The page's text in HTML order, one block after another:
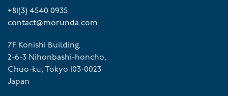
+81(3) 4540 0935
contact@morunda.com
7F Konishi Building,
2-6-3 Nihonbashi-honcho,
Chuo-ku, Tokyo 103-0023
Japan